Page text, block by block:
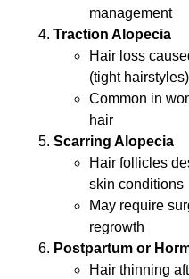
management
Traction Alopecia
Hair loss
(tight hairstyles)
Common in
hair
Scarring Alopecia
Hair follicles
skin conditions
May require
regrowth
Postpartum or
Hair thinning